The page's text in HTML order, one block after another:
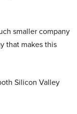
smaller company
that makes this
Silicon Valley